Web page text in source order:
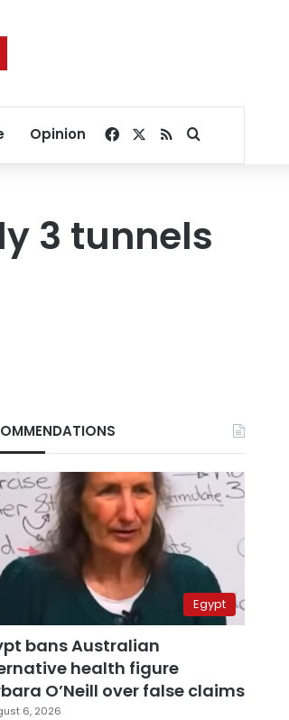
Opinion Facebook
RSSSearch for
3 tunnels
Egypt
bans Australian
health figure
O’Neill over false claims
6, 2026